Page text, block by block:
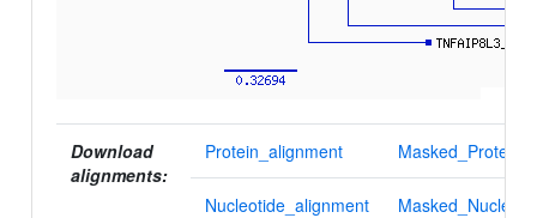
Download
alignments:
Protein_alignment
Nucleotide_alignment